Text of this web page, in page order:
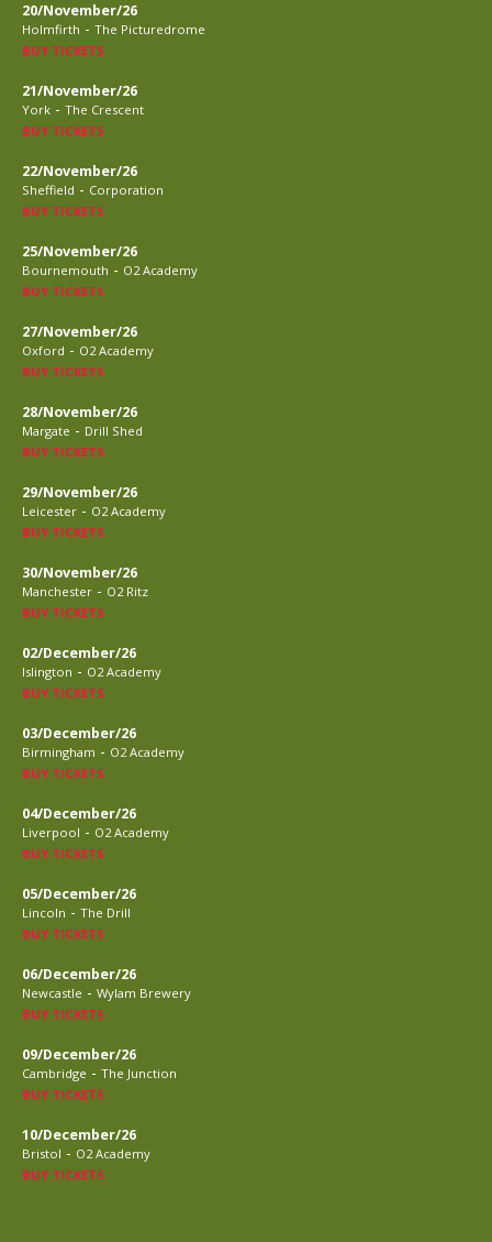
20/November/26
Holmfirth - The Picturedrome
BUY TICKETS
21/November/26
York - The Crescent
BUY TICKETS
22/November/26
Sheffield - Corporation
BUY TICKETS
25/November/26
Bournemouth - O2 Academy
BUY TICKETS
27/November/26
Oxford - O2 Academy
BUY TICKETS
28/November/26
Margate - Drill Shed
BUY TICKETS
29/November/26
Leicester - O2 Academy
BUY TICKETS
30/November/26
Manchester - O2 Ritz
BUY TICKETS
02/December/26
Islington - O2 Academy
BUY TICKETS
03/December/26
Birmingham - O2 Academy
BUY TICKETS
04/December/26
Liverpool - O2 Academy
BUY TICKETS
05/December/26
Lincoln - The Drill
BUY TICKETS
06/December/26
Newcastle - Wylam Brewery
BUY TICKETS
09/December/26
Cambridge - The Junction
BUY TICKETS
10/December/26
Bristol - O2 Academy
BUY TICKETS